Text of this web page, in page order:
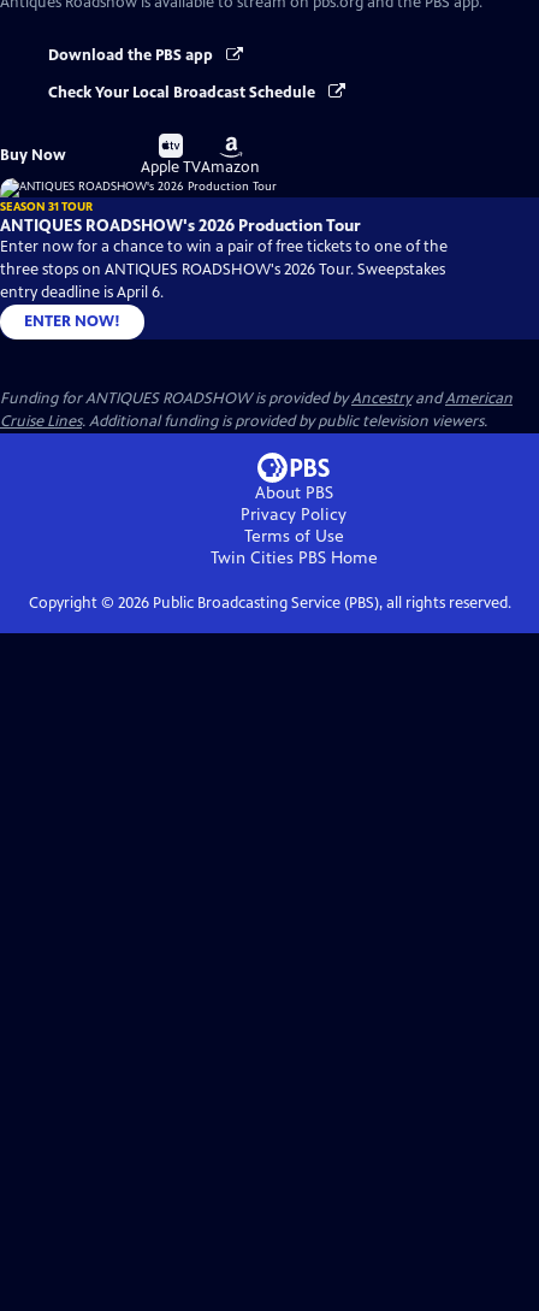
Download the PBS app
Check Your Local Broadcast Schedule
Buy Now
Buy
on
Apple TV
Buy
on
Amazon
SEASON 31 TOUR
ANTIQUES ROADSHOW's 2026 Production Tour
Enter now for a chance to win a pair of free tickets to one of the
three stops on ANTIQUES ROADSHOW's 2026 Tour. Sweepstakes
entry deadline is April 6.
ENTER NOW!
Funding for ANTIQUES ROADSHOW is provided byAncestryandAmerican
Cruise Lines. Additional funding is provided by public television viewers.
About PBS
Privacy Policy
Terms of Use
Twin Cities PBSHome
Copyright © 2026Public Broadcasting Service (PBS), all rights reserved.